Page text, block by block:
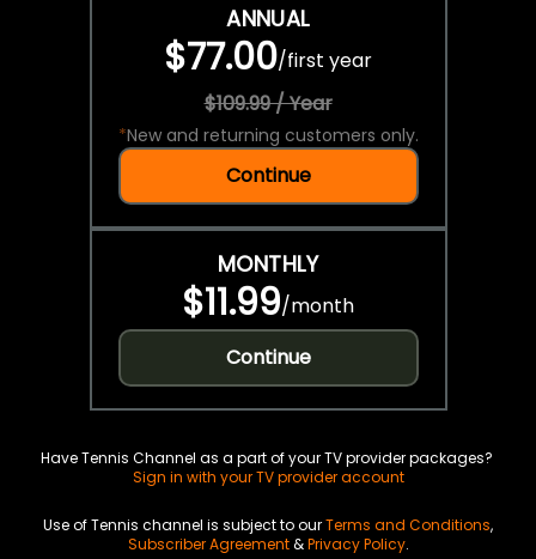
ANNUAL
$77.00/first year
$109.99 / Year
*New and returning customers only.
Continue
MONTHLY
$11.99/month
Continue
Have Tennis Channel as a part of your TV provider packages?
Sign in with your TV provider account
Use of Tennis channel is subject to ourTerms and Conditions,
Subscriber Agreement&Privacy Policy.